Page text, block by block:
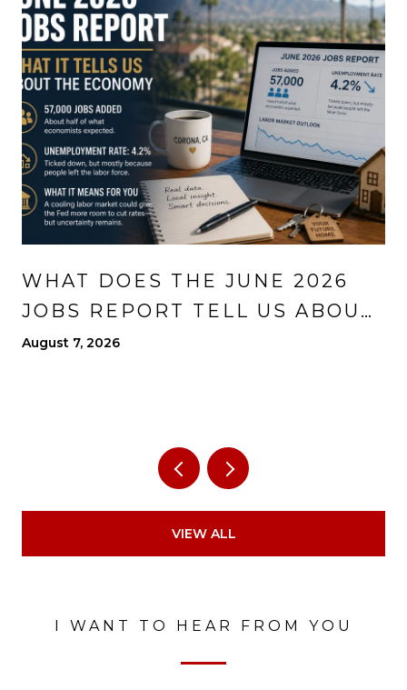
WHAT DOES THE JUNE 2026
JOBS REPORT TELL US ABOUT
THE ECONOMY?
August 7, 2026
VIEW ALL
I WANT TO HEAR FROM YOU